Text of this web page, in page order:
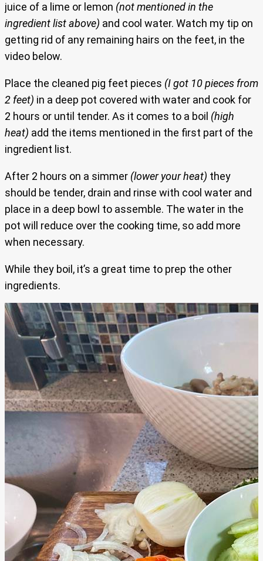
juice of a lime or lemon (not mentioned in the
ingredient list above) and cool water. Watch my tip on
getting rid of any remaining hairs on the feet, in the
video below.
Place the cleaned pig feet pieces (I got 10 pieces from
2 feet) in a deep pot covered with water and cook for
2 hours or until tender. As it comes to a boil (high
heat) add the items mentioned in the first part of the
ingredient list.
After 2 hours on a simmer (lower your heat) they
should be tender, drain and rinse with cool water and
place in a deep bowl to assemble. The water in the
pot will reduce over the cooking time, so add more
when necessary.
While they boil, it’s a great time to prep the other
ingredients.